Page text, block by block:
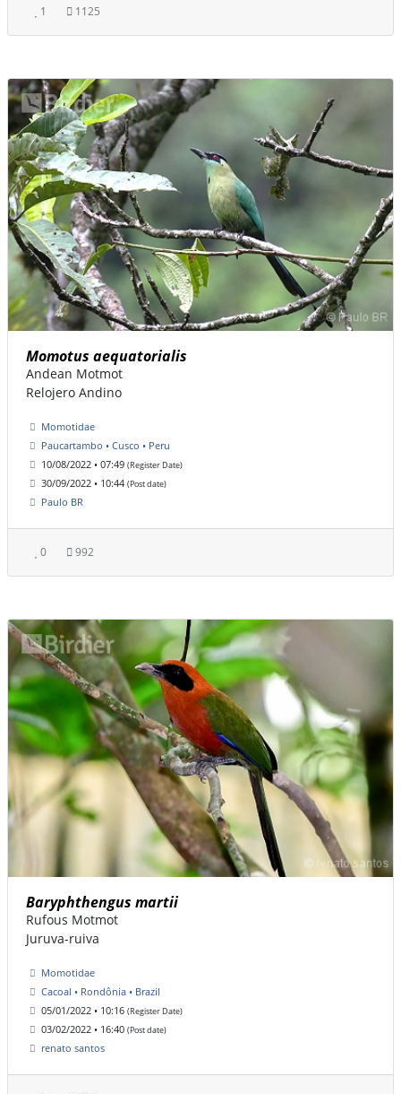
1 1125
Momotus aequatorialis
Andean Motmot
Relojero Andino
Momotidae
Paucartambo • Cusco • Peru
10/08/2022 • 07:49 (Register Date)
30/09/2022 • 10:44 (Post date)
Paulo BR
0 992
Baryphthengus martii
Rufous Motmot
Juruva-ruiva
Momotidae
Cacoal • Rondônia • Brazil
05/01/2022 • 10:16 (Register Date)
03/02/2022 • 16:40 (Post date)
renato santos